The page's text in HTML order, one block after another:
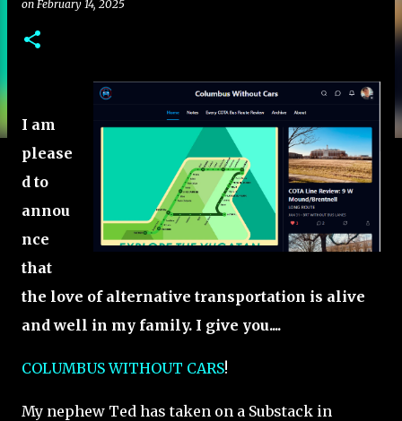
on February 14, 2025
I am
please
d to
annou
nce
that
the love of alternative transportation is alive
and well in my family. I give you....
COLUMBUS WITHOUT CARS!
My nephew Ted has taken on a Substack in